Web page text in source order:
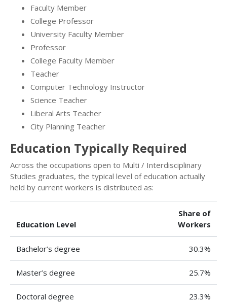
Faculty Member
College Professor
University Faculty Member
Professor
College Faculty Member
Teacher
Computer Technology Instructor
Science Teacher
Liberal Arts Teacher
City Planning Teacher
Education Typically Required
Across the occupations open to Multi / Interdisciplinary
Studies graduates, the typical level of education actually
held by current workers is distributed as:
Education Level
Share of
Workers
Bachelor’s degree 30.3%
Master’s degree 25.7%
Doctoral degree 23.3%